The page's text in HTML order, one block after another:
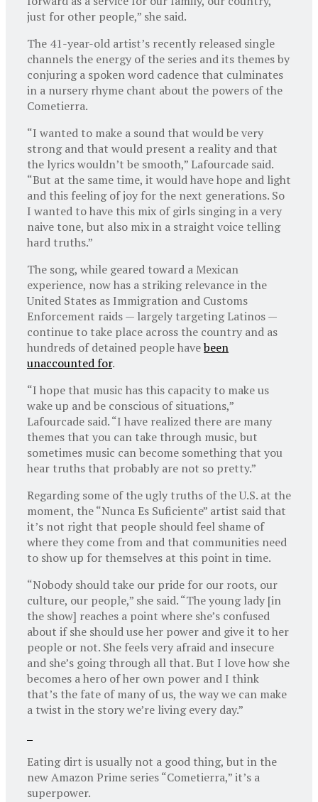
just for other people,” she said.
The 41-year-old artist’s recently released single
channels the energy of the series and its themes by
conjuring a spoken word cadence that culminates
in a nursery rhyme chant about the powers of the
Cometierra.
“I wanted to make a sound that would be very
strong and that would present a reality and that
the lyrics wouldn’t be smooth,” Lafourcade said.
“But at the same time, it would have hope and light
and this feeling of joy for the next generations. So
I wanted to have this mix of girls singing in a very
naive tone, but also mix in a straight voice telling
hard truths.”
The song, while geared toward a Mexican
experience, now has a striking relevance in the
United States as Immigration and Customs
Enforcement raids — largely targeting Latinos —
continue to take place across the country and as
hundreds of detained people havebeen
unaccounted for.
“I hope that music has this capacity to make us
wake up and be conscious of situations,”
Lafourcade said. “I have realized there are many
themes that you can take through music, but
sometimes music can become something that you
hear truths that probably are not so pretty.”
Regarding some of the ugly truths of the U.S. at the
moment, the “Nunca Es Suficiente” artist said that
it’s not right that people should feel shame of
where they come from and that communities need
to show up for themselves at this point in time.
“Nobody should take our pride for our roots, our
culture, our people,” she said. “The young lady [in
the show] reaches a point where she’s confused
about if she should use her power and give it to her
people or not. She feels very afraid and insecure
and she’s going through all that. But I love how she
becomes a hero of her own power and I think
that’s the fate of many of us, the way we can make
a twist in the story we’re living every day.”
Eating dirt is usually not a good thing, but in the
new Amazon Prime series “Cometierra,” it’s a
superpower.